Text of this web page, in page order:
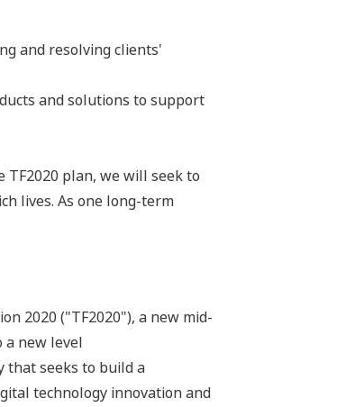
and resolving clients'
and solutions to support
TF2020 plan, we will seek to
lives. As one long-term
2020 ("TF2020"), a new mid-
new level
that seeks to build a
technology innovation and